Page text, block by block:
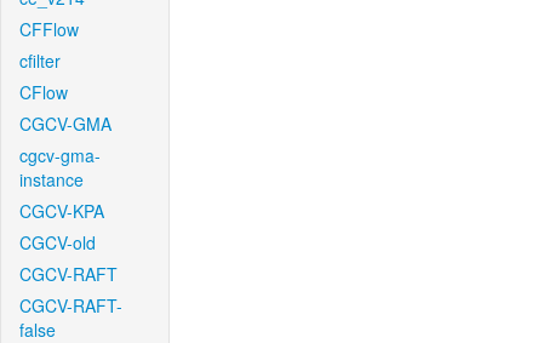
CFFlow
cfilter
CFlow
CGCV-GMA
cgcv-gma-
instance
CGCV-KPA
CGCV-old
CGCV-RAFT
CGCV-RAFT-
false